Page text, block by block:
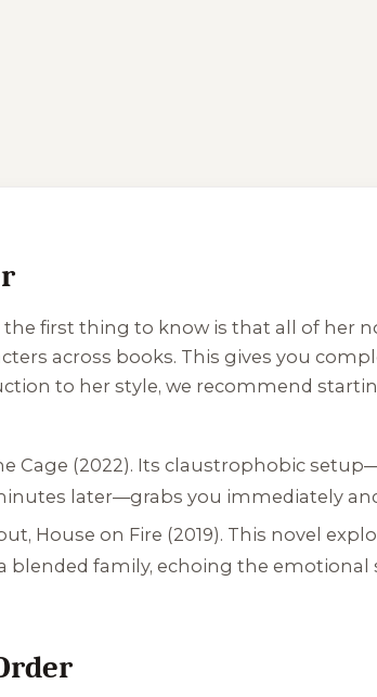
first thing to know is that all of her
across books. This gives you
to her style, we recommend
Cage (2022). Its claustrophobic
later—grabs you immediately
House on Fire (2019). This novel
family, echoing the emotional